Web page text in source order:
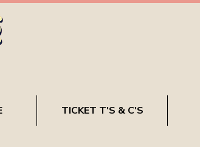
TICKET T'S & C'S